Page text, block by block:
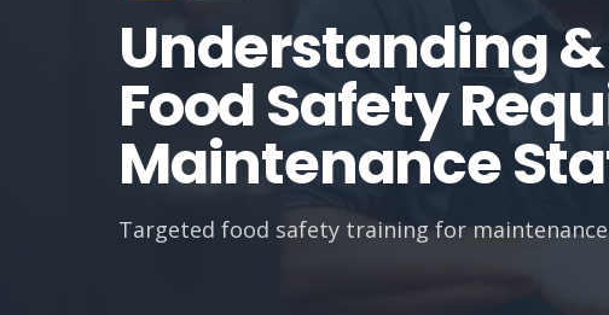
Understanding
Food Safety
Maintenance
Targeted food safety training for